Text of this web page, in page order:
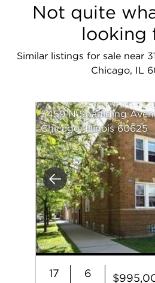
Not quite
looking
Similar listings for sale near
Chicago, IL
Previous
5459 N Spaulding
Chicago, Illinois 60625
17 6